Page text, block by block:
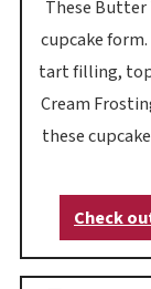
These
cupcake
tart filling,
Cream
these
Check